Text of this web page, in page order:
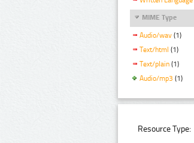
MIME Type
Audio/wav (1)
Text/html (1)
Text/plain (1)
Audio/mp3 (1)
Resource Type: